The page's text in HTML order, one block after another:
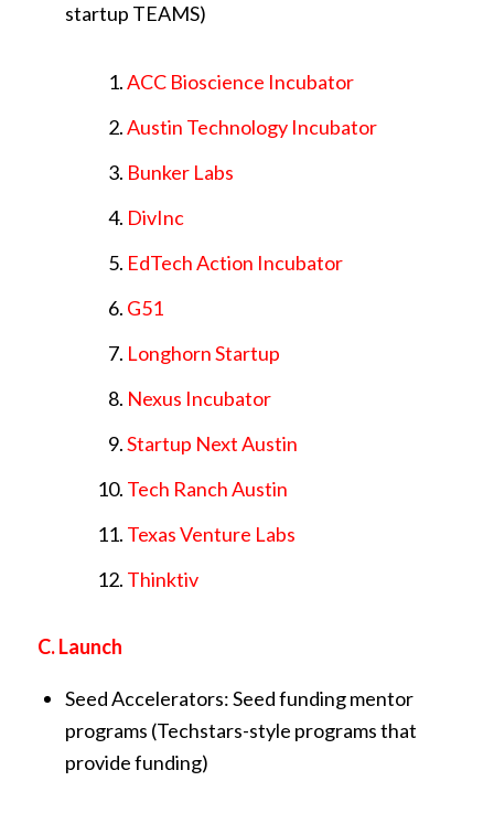
startup TEAMS)
ACC Bioscience Incubator
Austin Technology Incubator
Bunker Labs
DivInc
EdTech Action Incubator
G51
Longhorn Startup
Nexus Incubator
Startup Next Austin
Tech Ranch Austin
Texas Venture Labs
Thinktiv
C. Launch
Seed Accelerators: Seed funding mentor
programs (Techstars-style programs that
provide funding)